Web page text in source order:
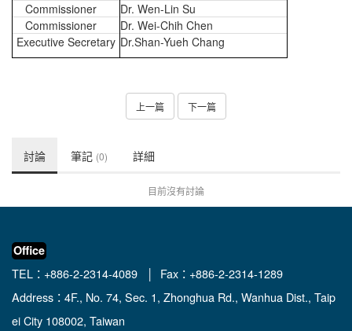
Commissioner
Dr. Wen-Lin Su
Commissioner
Dr. Wei-Chih Chen
Executive Secretary Dr.Shan-Yueh Chang
上一篇 下一篇
討論 筆記 (0) 詳細
目前沒有討論
Office
TEL：+886-2-2314-4089 │ Fax：+886-2-2314-1289
Address：4F., No. 74, Sec. 1, Zhonghua Rd., Wanhua Dist., Taip
ei City 108002, Taiwan